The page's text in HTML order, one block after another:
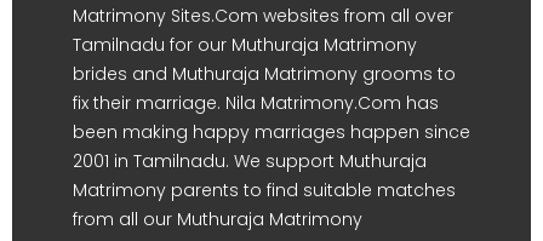
Matrimony Sites.Com websites from all over
Tamilnadu for our Muthuraja Matrimony
brides and Muthuraja Matrimony grooms to
fix their marriage. Nila Matrimony.Com has
been making happy marriages happen since
2001 in Tamilnadu. We support Muthuraja
Matrimony parents to find suitable matches
from all our Muthuraja Matrimony